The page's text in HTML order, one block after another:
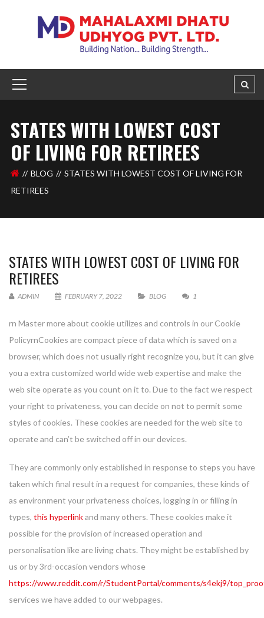
STATES WITH LOWEST COST
OF LIVING FOR RETIREES
BLOG
STATES WITH LOWEST COST OF LIVING FOR
RETIREES
STATES WITH LOWEST COST OF LIVING FOR
RETIREES
ADMIN FEBRUARY 7, 2022 BLOG 1
rn Master more about cookie utilizes and controls in our Cookie
PolicyrnCookies are compact piece of data which is saved on a
browser, which does not usually right recognize you, but it can give
you a extra customized world wide web expertise and make the
web site operate as you count on it to. Due to the fact we respect
your right to privateness, you can decide on not to permit some
styles of cookies. These cookies are needed for the web site to
operate and can’t be switched off in our devices.
They are commonly only established in response to steps you have
taken which final result in a request for companies, these kinds of
as environment your privateness choices, logging in or filling in
types, this hyperlinkand many others. These cookies make it
possible for the provision of increased operation and
personalisation like are living chats. They might be established by
us or by 3rd-occasion vendors whose
https://www.reddit.com/r/StudentPortal/comments/s4ekj9/
services we have added to our webpages.